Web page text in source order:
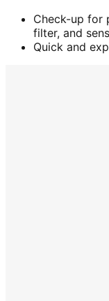
Check-up for
filter, and
Quick and